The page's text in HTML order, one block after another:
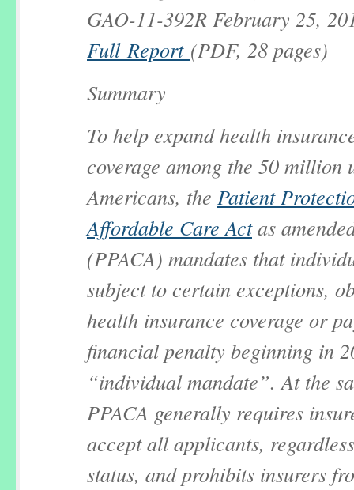
GAO-11-392R February 25,
Full Report (PDF, 28 pages)
Summary
To help expand health
coverage among the 50 million
Americans, the Patient
Affordable Care Actas
(PPACA) mandates that
subject to certain exceptions,
health insurance coverage or
financial penalty beginning in
“individual mandate”. At the
PPACA generally requires
accept all applicants,
status, and prohibits insurers